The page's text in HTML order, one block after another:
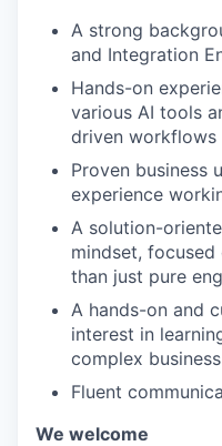
A strong
and Integration
Hands-on
various AI tools
driven workflows
Proven business
experience
A solution-
mindset,
than just pure
A hands-on and
interest in
complex
Fluent
We welcome